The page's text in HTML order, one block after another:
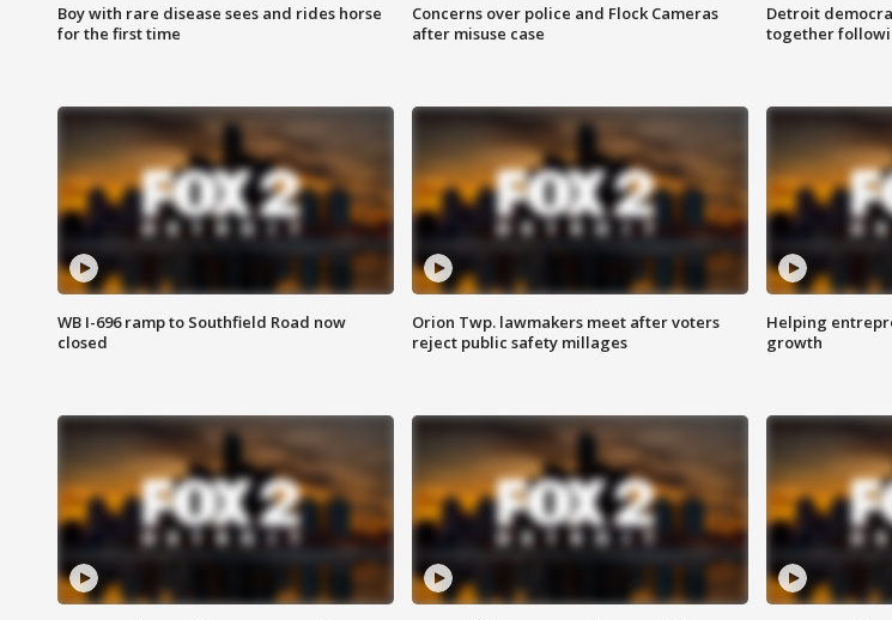
Boy with rare disease sees and rides horse
for the first time
Concerns over police and Flock Cameras
after misuse case
Detroit
together
WB I-696 ramp to Southfield Road now
closed
Orion Twp. lawmakers meet after voters
reject public safety millages
Helping
growth